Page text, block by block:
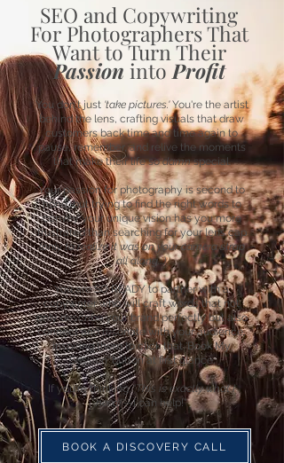
SEO and Copywriting
For Photographers That
Want to Turn Their
Passion into Profit
You don't just 'take pictures.'You're the artist
behind the lens, crafting visuals that draw
customers back time and time again to
pause, remember, and relive the moments
that make their life sodamnspecial.
Your passion for photography is second to
none, but trying to find the right words to
convey your unique vision has you more
frustrated than searching for your lens cap
(only to realize it was on your camera strap
all along...).
You are SO READY to partner with a
copywriter who will craft words that not
only describe your brand perfectly but also
connect and resonate with your audience,
inspiring them to click that 'Book My
Session' button at first glance.
If you're thinking, 'This is exactly what I
need!'—I can help!"
BOOK A DISCOVERY CALL